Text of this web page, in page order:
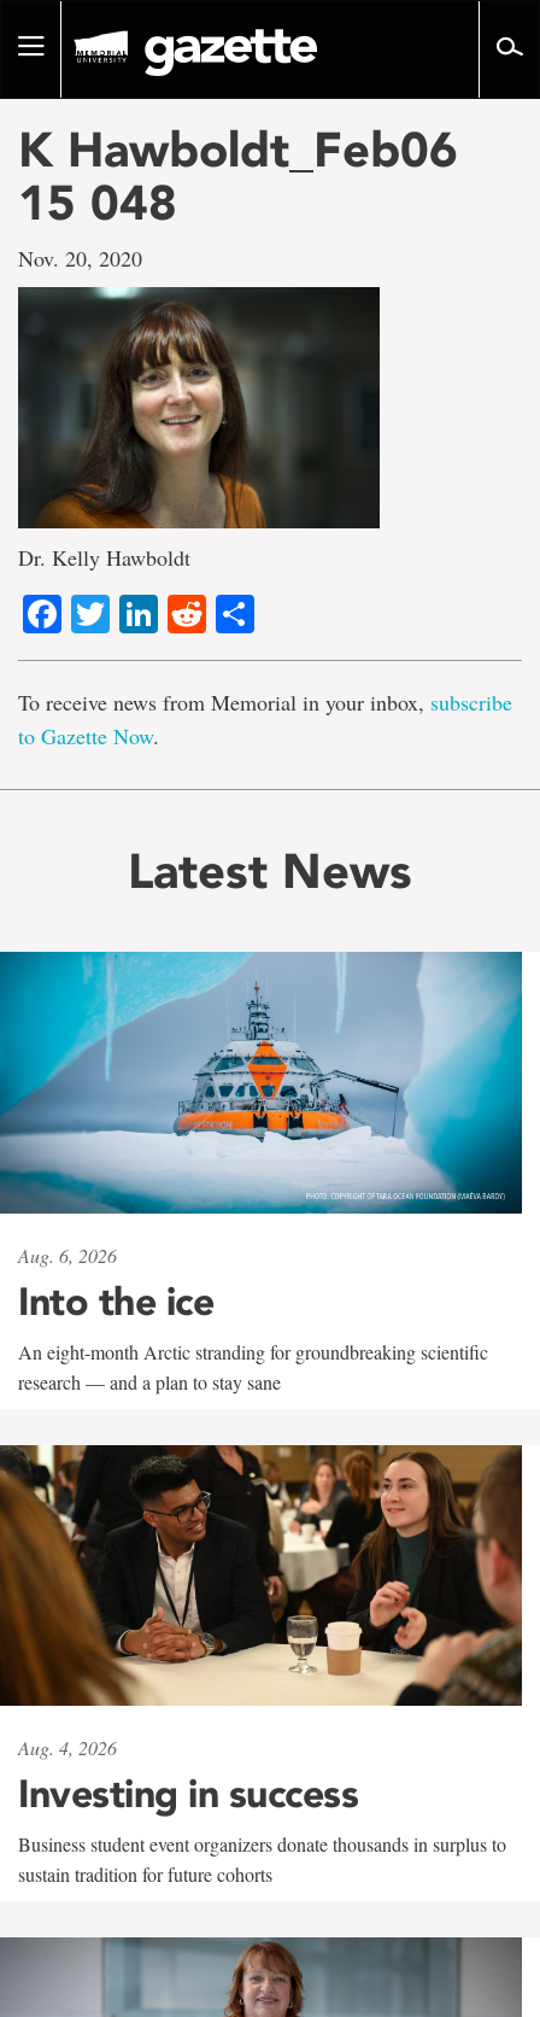
pageToggle
K Hawboldt_Feb06
15 048
Nov. 20, 2020
Dr. Kelly Hawboldt
Facebook
TwitterLinkedIn
Reddit
To receive news from Memorial in your inbox, subscribe
to Gazette Now.
Latest News
Aug. 6, 2026
Into the ice
An eight-month Arctic stranding for groundbreaking scientific
research — and a plan to stay sane
Aug. 4, 2026
Investing in success
Business student event organizers donate thousands in surplus to
sustain tradition for future cohorts